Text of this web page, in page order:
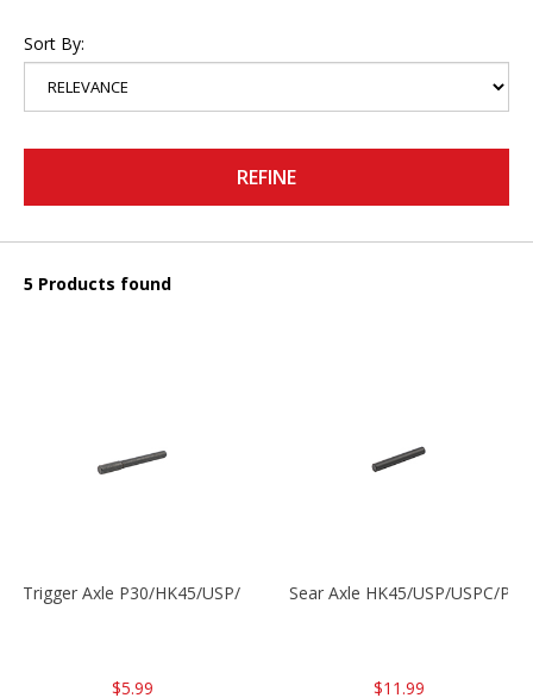
Sort By:
REFINE
5 Products found
Trigger Axle P30/HK45/USP/P2000
$5.99
Sear Axle HK45/USP/USPC/
$11.99